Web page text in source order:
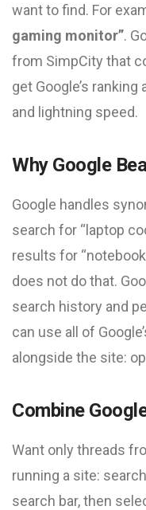
want to find. For
gaming monitor”.
from SimpCity that
get Google’s
and lightning speed.
Why Google
Google handles
search for “laptop
results for
does not do that.
search history and
can use all of
alongside the site:
Combine
Want only threads
running a site:
search bar, then